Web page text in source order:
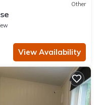
Other
View Availability